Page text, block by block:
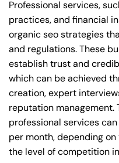
Professional services,
practices, and financial
organic seo strategies
and regulations. These
establish trust and
which can be achieved
creation, expert
reputation management.
professional services
per month, depending
the level of competition